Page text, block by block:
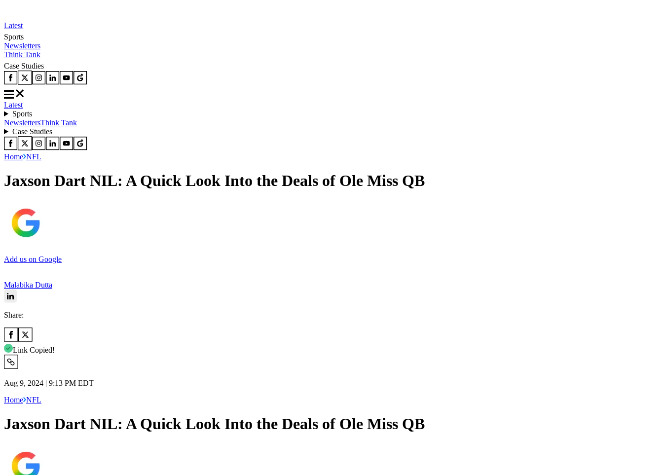
Latest
Sports
Newsletters
Think Tank
Case Studies
Latest
Sports
NewslettersThink Tank
Case Studies
Home NFL
Jaxson Dart NIL: A Quick Look Into the Deals of Ole Miss QB
Add us on Google
Malabika Dutta
Share:
Link Copied!
Aug 9, 2024 | 9:13 PM EDT
Home NFL
Jaxson Dart NIL: A Quick Look Into the Deals of Ole Miss QB